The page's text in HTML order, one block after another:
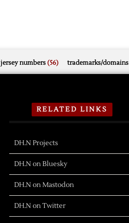
jersey numbers(56) trademarks/domains
RELATED LINKS
DH.N Projects
DH.N on Bluesky
DH.N on Mastodon
DH.N on Twitter